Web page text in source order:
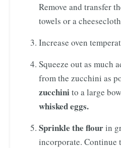
Remove and transfer
towels or a
Increase oven
Squeeze out as much
from the zucchini as
zucchinito a large
whisked eggs.
Sprinkle the flourin
incorporate. Continue